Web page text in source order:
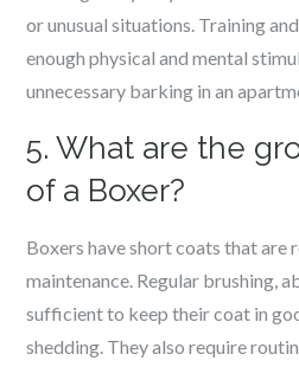
or unusual situations. Training
enough physical and mental
unnecessary barking in an
5. What are the
of a Boxer?
Boxers have short coats that are
maintenance. Regular brushing,
sufficient to keep their coat in
shedding. They also require